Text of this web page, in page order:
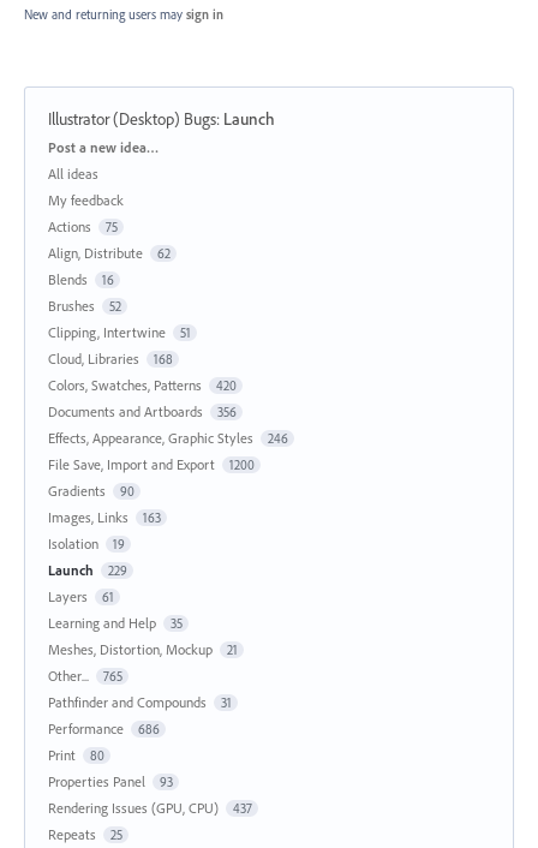
New and returning users may sign in
Illustrator (Desktop) Bugs: Launch
Categories
Post a new idea…
All ideas
My feedback
Actions
75
Align, Distribute 62
Blends 16
Brushes 52
Clipping, Intertwine 51
Cloud, Libraries 168
Colors, Swatches, Patterns 420
Documents and Artboards 356
Effects, Appearance, Graphic Styles 246
File Save, Import and Export 1200
Gradients 90
Images, Links 163
Isolation 19
Launch 229
Layers 61
Learning and Help 35
Meshes, Distortion, Mockup 21
Other... 765
Pathfinder and Compounds 31
Performance 686
Print 80
Properties Panel 93
Rendering Issues (GPU, CPU) 437
Repeats 25